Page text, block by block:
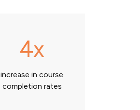
4x
increase in course
completion rates